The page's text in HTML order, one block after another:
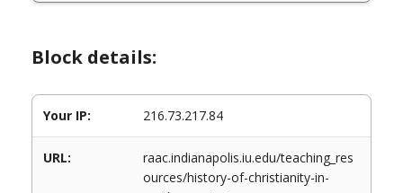
Block details:
Your IP: 216.73.217.84
URL:
raac.indianapolis.iu.edu/teaching_res
ources/history-of-christianity-in-